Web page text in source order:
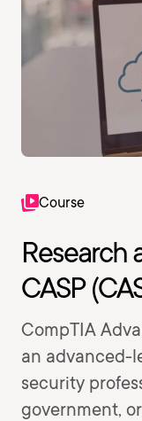
Course
Research
CASP
CompTIA
an advanced-
security
government,